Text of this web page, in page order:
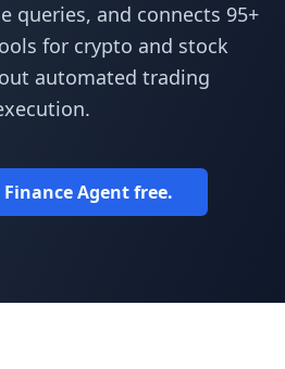
queries, and connects 95+
for crypto and stock
automated trading
Agent free.